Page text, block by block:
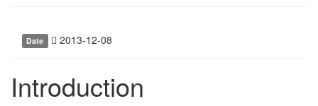
Date 2013-12-08
Introduction